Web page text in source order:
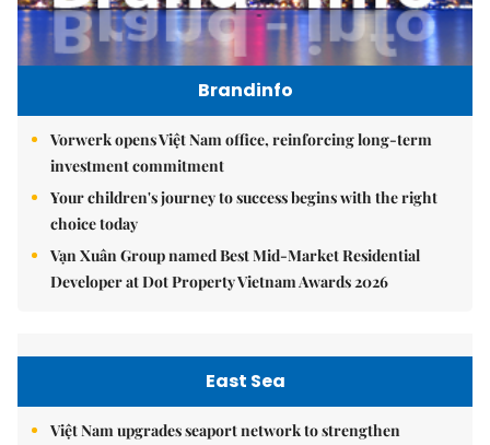
Brandinfo
Vorwerk opens Việt Nam office, reinforcing long-term
investment commitment
Your children's journey to success begins with the right
choice today
Vạn Xuân Group named Best Mid-Market Residential
Developer at Dot Property Vietnam Awards 2026
East Sea
Việt Nam upgrades seaport network to strengthen